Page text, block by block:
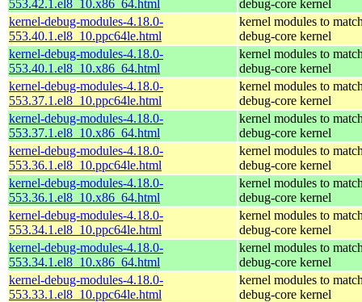
553.42.1.el8_10.x86_64.html
debug-core kernel
kernel-debug-modules-4.18.0-
553.40.1.el8_10.ppc64le.html
kernel modules to
debug-core kernel
kernel-debug-modules-4.18.0-
553.40.1.el8_10.x86_64.html
kernel modules to
debug-core kernel
kernel-debug-modules-4.18.0-
553.37.1.el8_10.ppc64le.html
kernel modules to
debug-core kernel
kernel-debug-modules-4.18.0-
553.37.1.el8_10.x86_64.html
kernel modules to
debug-core kernel
kernel-debug-modules-4.18.0-
553.36.1.el8_10.ppc64le.html
kernel modules to
debug-core kernel
kernel-debug-modules-4.18.0-
553.36.1.el8_10.x86_64.html
kernel modules to
debug-core kernel
kernel-debug-modules-4.18.0-
553.34.1.el8_10.ppc64le.html
kernel modules to
debug-core kernel
kernel-debug-modules-4.18.0-
553.34.1.el8_10.x86_64.html
kernel modules to
debug-core kernel
kernel-debug-modules-4.18.0-
553.33.1.el8_10.ppc64le.html
kernel modules to
debug-core kernel